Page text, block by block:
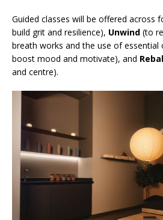
Guided classes will be offered across
build grit and resilience), Unwind (to
breath works and the use of essential
boost mood and motivate), and
and centre).